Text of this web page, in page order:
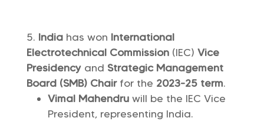
Indiahas won International
Electrotechnical Commission (IEC) Vice
Presidency and Strategic Management
Board (SMB) Chair for the 2023-25 term.
Vimal Mahendru will be the IEC Vice
President, representing India.